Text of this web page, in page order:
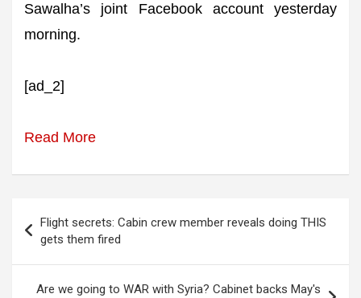
Sawalha’s joint Facebook account yesterday
morning.
[ad_2]
Read More
navigation
Flight secrets: Cabin crew member reveals doing THIS
gets them fired
Are we going to WAR with Syria? Cabinet backs May's